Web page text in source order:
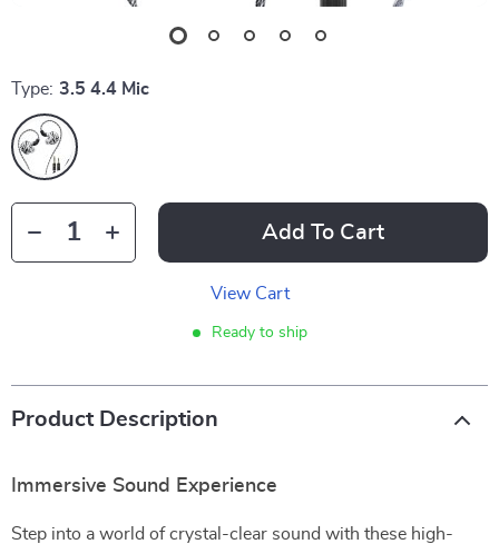
Type: 3.5 4.4 Mic
Add To Cart
View Cart
Ready to ship
Product Description
Immersive Sound Experience
Step into a world of crystal-clear sound with these high-